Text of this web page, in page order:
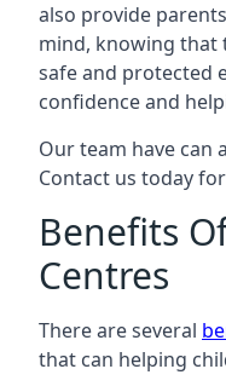
also provide
mind, knowing that
safe and protected
confidence and
Our team have can
Contact us today
Benefits
Centres
There are several
that can helping